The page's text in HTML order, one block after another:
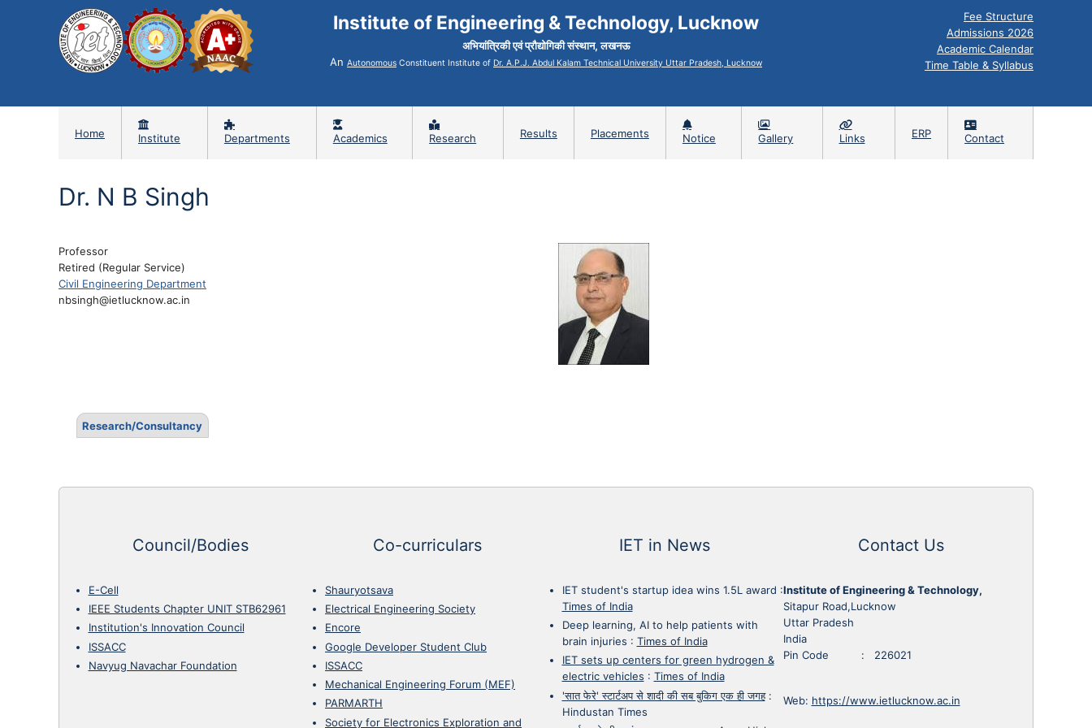
Institute of Engineering & Technology, Lucknow
अभियांत्रिकी एवं प्रौद्योगिकी संस्थान, लखनऊ
An Autonomous Constituent Institute of Dr. A.P.J. Abdul Kalam Technical University Uttar Pradesh, Lucknow
Fee Structure
Admissions 2026
Academic Calendar
Time Table & Syllabus
Home Institute Departments Academics Research Results Placements Notice Gallery Links ERP Contact
Dr. N B Singh
Professor
Retired (Regular Service)
Civil Engineering Department
nbsingh@ietlucknow.ac.in
Research/Consultancy
Council/Bodies
E-Cell
IEEE Students Chapter UNIT STB62961
Institution's Innovation Council
ISSACC
Navyug Navachar Foundation
Co-curriculars
Shauryotsava
Electrical Engineering Society
Encore
Google Developer Student Club
ISSACC
Mechanical Engineering Forum (MEF)
PARMARTH
Society for Electronics Exploration and
IET in News
IET student's startup idea wins 1.5L award :
Times of India
Deep learning, AI to help patients with
brain injuries : Times of India
IET sets up centers for green hydrogen &
electric vehicles : Times of India
'सात फेरे' स्टार्टअप से शादी की सब बुकिग एक ही जगह:
Hindustan Times
Contact Us
Institute of Engineering & Technology,
Sitapur Road,Lucknow
Uttar Pradesh
India
Pin Code : 226021
Web: https://www.ietlucknow.ac.in